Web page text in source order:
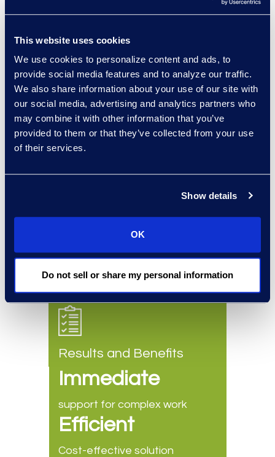
This website uses cookies
We use cookies to personalize content and ads, to
provide social media features and to analyze our traffic.
We also share information about your use of our site with
our social media, advertising and analytics partners who
may combine it with other information that you’ve
provided to them or that they’ve collected from your use
of their services.
Show details
OK
Do not sell or share my personal information
Why Epiq
Epiq Counsel is a cost-
effective, flexible solution that
enables a legal department to
increase its capacity on an
interim basis, either until the
the in-house department is
able to make permanent hires.
Results and Benefits
Immediate
support for complex work
Efficient
Cost-effective solution